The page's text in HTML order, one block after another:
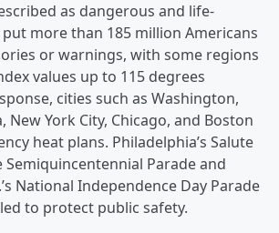
as dangerous and life-
more than 185 million Americans
or warnings, with some regions
values up to 115 degrees
cities such as Washington,
New York City, Chicago, and Boston
heat plans. Philadelphia’s Salute
Parade and
National Independence Day Parade
to protect public safety.